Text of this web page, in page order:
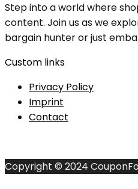
Step into a world where
content. Join us as we
bargain hunter or just
Custom links
Privacy Policy
Imprint
Contact
Copyright © 2024